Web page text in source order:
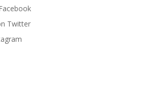
Twitter